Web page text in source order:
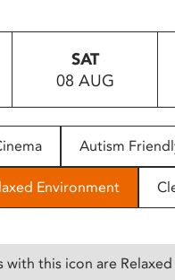
SAT
08 AUG
Autism
Environment
with this icon are